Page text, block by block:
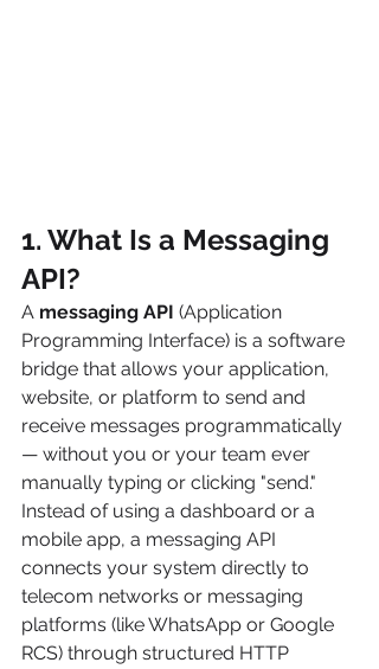
1. What Is a Messaging
API?
A messaging API (Application
Programming Interface) is a software
bridge that allows your application,
website, or platform to send and
receive messages programmatically
— without you or your team ever
manually typing or clicking "send."
Instead of using a dashboard or a
mobile app, a messaging API
connects your system directly to
telecom networks or messaging
platforms (like WhatsApp or Google
RCS) through structured HTTP